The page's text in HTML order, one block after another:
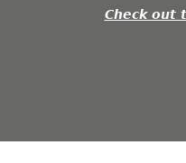
Check out